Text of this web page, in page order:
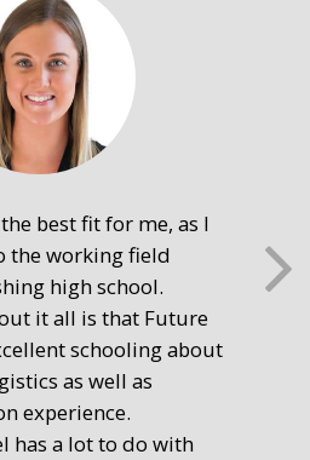
best fit for me, as I
the working field
high school.
it all is that Future
schooling about
as well as
experience.
has a lot to do with